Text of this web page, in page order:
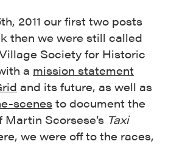
2011 our first two posts
then we were still called
Society for Historic
a mission statement
and its future, as well as
scenes to document the
Scorsese’s Taxi
we were off to the races,